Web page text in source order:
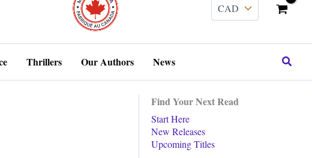
Thrillers Our Authors News Search
Find Your Next Read
Start Here
New Releases
Upcoming Titles